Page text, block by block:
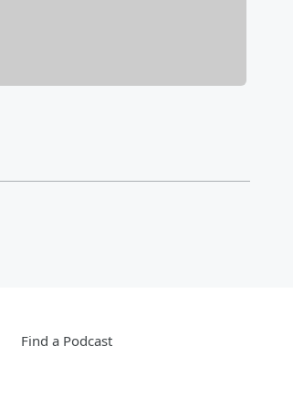
Find a Podcast